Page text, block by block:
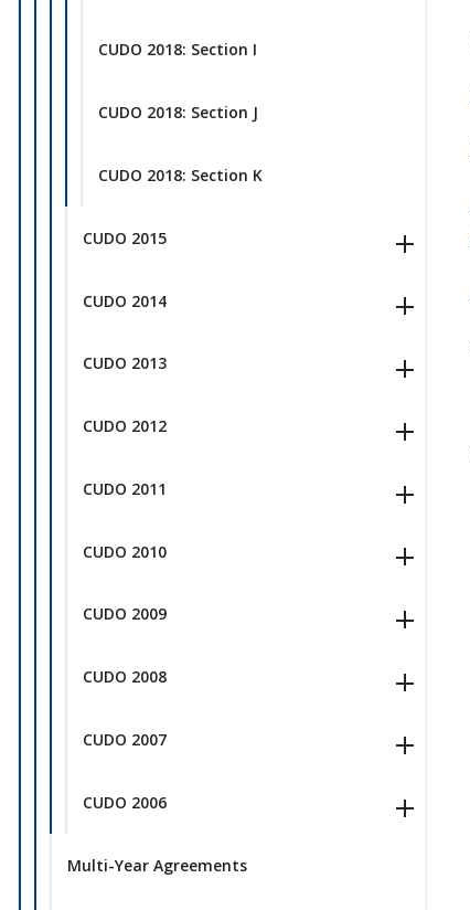
CUDO 2018: Section I
CUDO 2018: Section J
CUDO 2018: Section K
CUDO 2015
CUDO 2014
CUDO 2013
CUDO 2012
CUDO 2011
CUDO 2010
CUDO 2009
CUDO 2008
CUDO 2007
CUDO 2006
Multi-Year Agreements